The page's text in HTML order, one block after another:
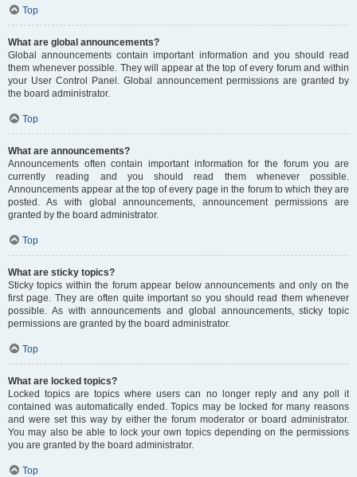
Top
What are global announcements?
Global announcements contain important information and you should read
them whenever possible. They will appear at the top of every forum and within
your User Control Panel. Global announcement permissions are granted by
the board administrator.
Top
What are announcements?
Announcements often contain important information for the forum you are
currently reading and you should read them whenever possible.
Announcements appear at the top of every page in the forum to which they are
posted. As with global announcements, announcement permissions are
granted by the board administrator.
Top
What are sticky topics?
Sticky topics within the forum appear below announcements and only on the
first page. They are often quite important so you should read them whenever
possible. As with announcements and global announcements, sticky topic
permissions are granted by the board administrator.
Top
What are locked topics?
Locked topics are topics where users can no longer reply and any poll it
contained was automatically ended. Topics may be locked for many reasons
and were set this way by either the forum moderator or board administrator.
You may also be able to lock your own topics depending on the permissions
you are granted by the board administrator.
Top